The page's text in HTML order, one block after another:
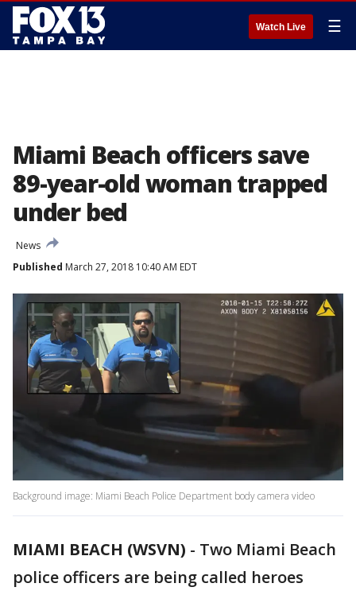
Watch Live ☰
Miami Beach officers save
89-year-old woman trapped
under bed
News
Published March 27, 2018 10:40 AM EDT
Background image: Miami Beach Police Department body camera video
MIAMI BEACH (WSVN) - Two Miami Beach
police officers are being called heroes